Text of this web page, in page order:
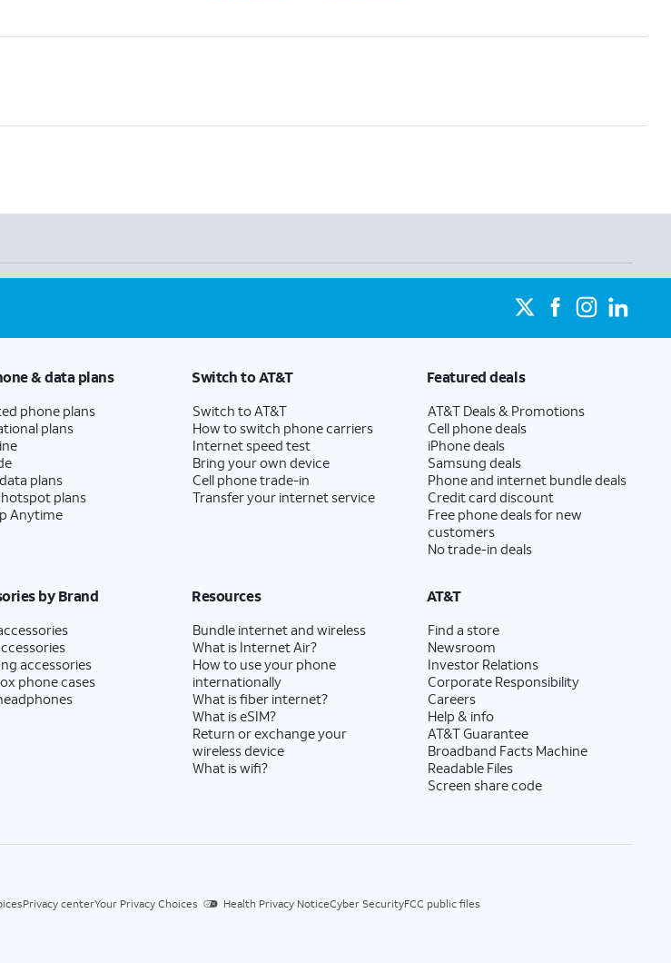
& data plans
phone plans
plans
plans
plans
Anytime
Switch to AT&T
Switch to AT&T
How to switch phone carriers
Internet speed test
Bring your own device
Cell phone trade-in
Transfer your internet service
Featured deals
AT&T Deals & Promotions
Cell phone deals
iPhone deals
Samsung deals
Phone and internet bundle deals
Credit card discount
Free phone deals for new
customers
No trade-in deals
by Brand
accessories
phone cases
Resources
Bundle internet and wireless
What is Internet Air?
How to use your phone
internationally
What is fiber internet?
What is eSIM?
Return or exchange your
wireless device
What is wifi?
AT&T
Find a store
Newsroom
Investor Relations
Corporate Responsibility
Careers
Help & info
AT&T Guarantee
Broadband Facts Machine
Readable Files
Screen share code
Privacy centerYour Privacy Choices Health Privacy NoticeCyber SecurityFCC public files